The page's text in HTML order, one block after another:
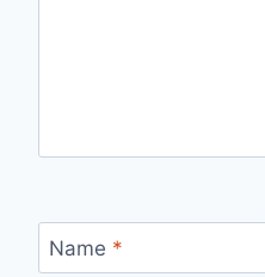
Name *